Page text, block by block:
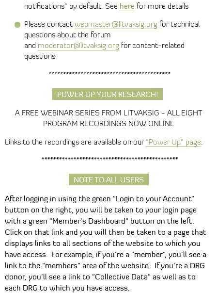
notifications" by default. See here for more details
Please contactwebmaster@litvaksig.org for technical
questions about the forum
and moderator@litvaksig.org for content-related
questions
******************************************
POWER UP YOUR RESEARCH!
A FREE WEBINAR SERIES FROM LITVAKSIG - ALL EIGHT
PROGRAM RECORDINGS NOW ONLINE
Links to the recordings are available on our “Power Up” page.
***********************************************
NOTE TO ALL USERS
After logging in using the green "Login to your Account"
button on the right, you will be taken to your login page
with a green "Member’s Dashboard" button on the left.
Click on that link and you will then be taken to a page that
displays links to all sections of the website to which you
have access. For example, if you’re a "member", you’ll see a
link to the "members" area of the website. If you’re a DRG
donor, you’ll see a link to "Collective Data" as well as to
each DRG to which you have access.